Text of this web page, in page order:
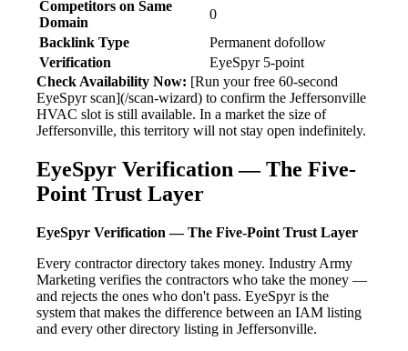
Competitors on Same
Domain
0
Backlink Type
Permanent dofollow
Verification
EyeSpyr 5-point
Check Availability Now: [Run your free 60-second
EyeSpyr scan](/scan-wizard) to confirm the Jeffersonville
HVAC slot is still available. In a market the size of
Jeffersonville, this territory will not stay open indefinitely.
EyeSpyr Verification — The Five-
Point Trust Layer
EyeSpyr Verification — The Five-Point Trust Layer
Every contractor directory takes money. Industry Army
Marketing verifies the contractors who take the money —
and rejects the ones who don't pass. EyeSpyr is the
system that makes the difference between an IAM listing
and every other directory listing in Jeffersonville.